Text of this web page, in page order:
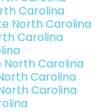
Carolina
North Carolina
Carolina
North Carolina
Carolina
Carolina